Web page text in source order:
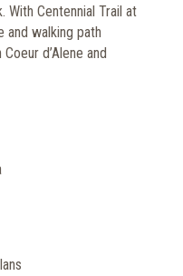
With Centennial Trail at
and walking path
d’Alene and